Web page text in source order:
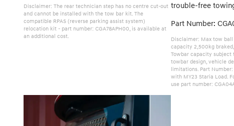
Disclaimer: The rear technician step has no centre cut-out
and cannot be installed with the tow bar kit. The
compatible RPAS (reverse parking assist system)
relocation kit - part number: CGA78APH00, is available at
an additional cost.
trouble-free
Part Number:
Disclaimer: Max tow
capacity 2,500kg
Towbar capacity subject
towbar design, vehicle
limitations. Part
with MY23 Staria Load.
use part number: